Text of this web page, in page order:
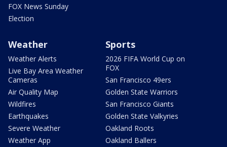
FOX News Sunday
Election
Weather
Weather Alerts
Live Bay Area Weather
Cameras
Air Quality Map
Wildfires
Earthquakes
Severe Weather
Weather App
Sports
2026 FIFA World Cup on
FOX
San Francisco 49ers
Golden State Warriors
San Francisco Giants
Golden State Valkyries
Oakland Roots
Oakland Ballers